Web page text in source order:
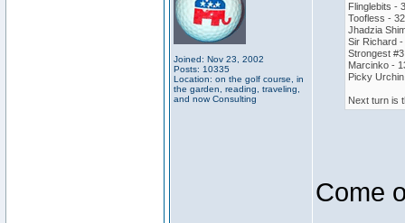
Joined: Nov 23, 2002
Posts: 10335
Location: on the golf course, in
the garden, reading, traveling,
and now Consulting
Flinglebits -
Toofless -
Jhadzia
Sir Richard -
Strongest
Marcinko -
Picky
Next turn is
Come